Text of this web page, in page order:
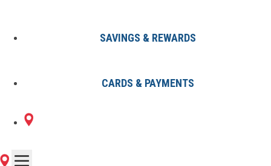
SAVINGS & REWARDS
CARDS & PAYMENTS
1 Sunoco Location in BEREA, KY